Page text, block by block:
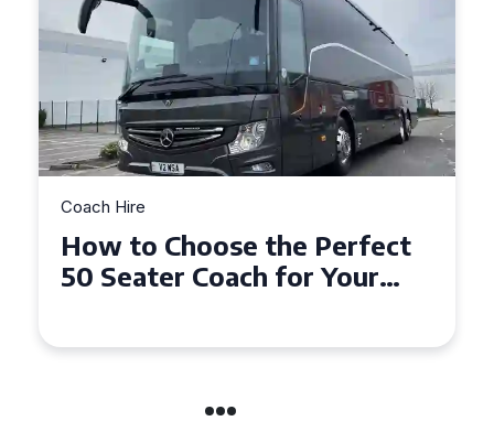
Coach Hire
How to Choose the Perfect
50 Seater Coach for Your